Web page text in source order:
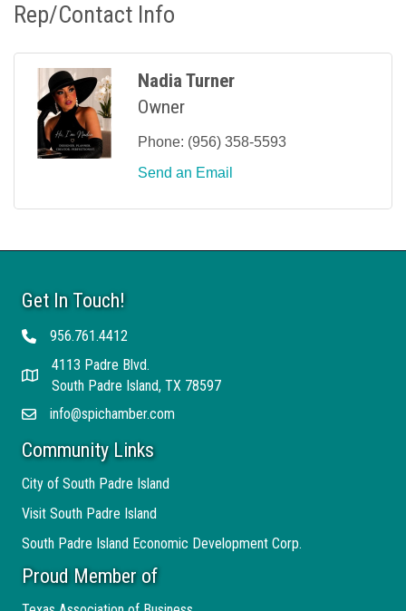
Rep/Contact Info
Nadia Turner
Owner
Phone: (956) 358-5593
Send an Email
Get In Touch!
Telephone956.761.4412
Address
4113 Padre Blvd.
South Padre Island, TX 78597
Emailinfo@spichamber.com
Community Links
City of South Padre Island
Visit South Padre Island
South Padre Island Economic Development Corp.
Proud Member of